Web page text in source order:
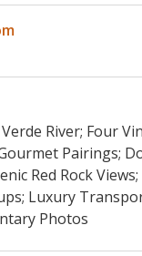
River; Four
Pairings;
Red Rock
Luxury
Photos